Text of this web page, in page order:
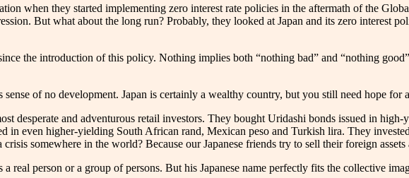
when they started implementing zero interest rate policies in the aftermath of the
But what about the long run? Probably, they looked at Japan and its zero interest
the introduction of this policy. Nothing implies both “nothing bad” and “nothing
of no development. Japan is certainly a wealthy country, but you still need hope for
desperate and adventurous retail investors. They bought Uridashi bonds issued in
in even higher-yielding South African rand, Mexican peso and Turkish lira. They
somewhere in the world? Because our Japanese friends try to sell their foreign
person or a group of persons. But his Japanese name perfectly fits the collective